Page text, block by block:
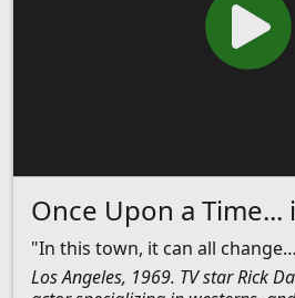
Once Upon a
"In this town, it can all
Los Angeles, 1969. TV star Rick